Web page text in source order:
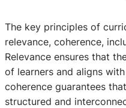
The key principles of
relevance, coherence,
Relevance ensures that
of learners and aligns
coherence guarantees
structured and